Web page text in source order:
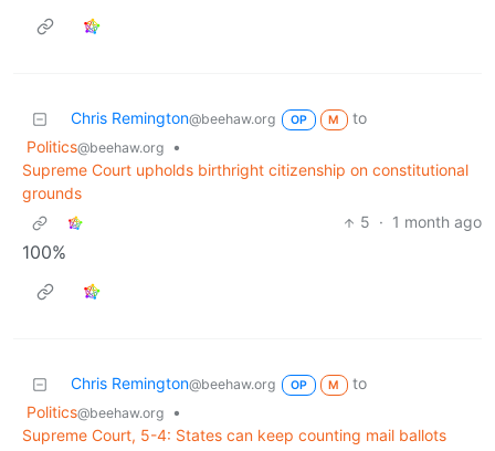
Chris Remington@beehaw.org OP M
to
Politics@beehaw.org
•
Supreme Court upholds birthright citizenship on constitutional
grounds
5 · 1 month ago
100%
Chris Remington@beehaw.org OP M
to
Politics@beehaw.org
•
Supreme Court, 5-4: States can keep counting mail ballots